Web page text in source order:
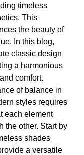
timeless
This
the beauty of
In this blog,
classic design
a harmonious
comfort.
of balance in
styles requires
each element
the other. Start by
shades
a versatile